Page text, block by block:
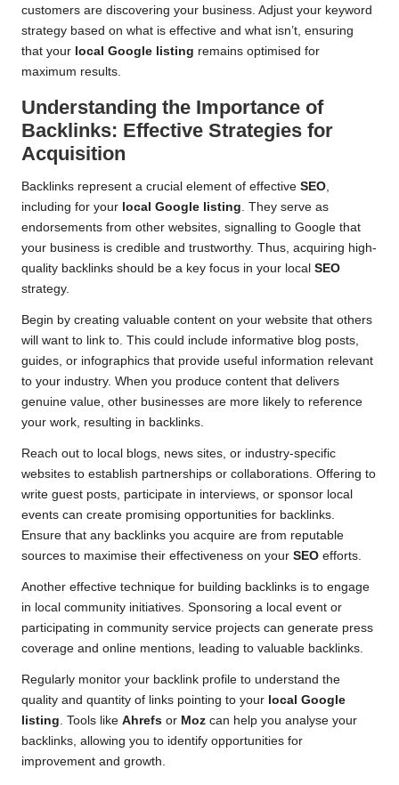
customers are discovering your business. Adjust your keyword
strategy based on what is effective and what isn’t, ensuring
that your local Google listing remains optimised for
maximum results.
Understanding the Importance of
Backlinks: Effective Strategies for
Acquisition
Backlinks represent a crucial element of effective SEO,
including for your local Google listing. They serve as
endorsements from other websites, signalling to Google that
your business is credible and trustworthy. Thus, acquiring high-
quality backlinks should be a key focus in your local SEO
strategy.
Begin by creating valuable content on your website that others
will want to link to. This could include informative blog posts,
guides, or infographics that provide useful information relevant
to your industry. When you produce content that delivers
genuine value, other businesses are more likely to reference
your work, resulting in backlinks.
Reach out to local blogs, news sites, or industry-specific
websites to establish partnerships or collaborations. Offering to
write guest posts, participate in interviews, or sponsor local
events can create promising opportunities for backlinks.
Ensure that any backlinks you acquire are from reputable
sources to maximise their effectiveness on your SEO efforts.
Another effective technique for building backlinks is to engage
in local community initiatives. Sponsoring a local event or
participating in community service projects can generate press
coverage and online mentions, leading to valuable backlinks.
Regularly monitor your backlink profile to understand the
quality and quantity of links pointing to your local Google
listing. Tools like Ahrefs or Moz can help you analyse your
backlinks, allowing you to identify opportunities for
improvement and growth.